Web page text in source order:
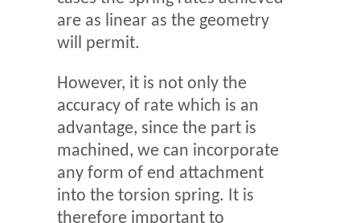
are as linear as the geometry
will permit.
However, it is not only the
accuracy of rate which is an
advantage, since the part is
machined, we can incorporate
any form of end attachment
into the torsion spring. It is
therefore important to